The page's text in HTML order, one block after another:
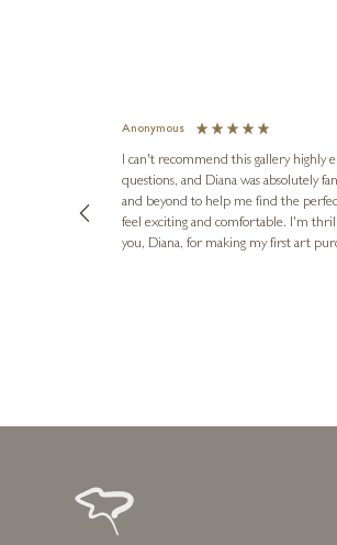
Anonymous
I can't recommend this gallery highly
questions, and Diana was absolutely
and beyond to help me find the
feel exciting and comfortable. I'm
you, Diana, for making my first art